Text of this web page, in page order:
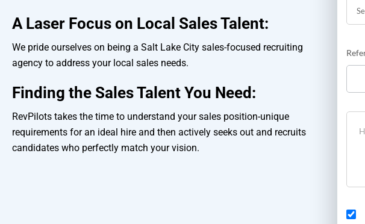
A Laser Focus on Local Sales Talent:
We pride ourselves on being a Salt Lake City sales-focused recruiting
agency to address your local sales needs.
Finding the Sales Talent You Need:
RevPilots takes the time to understand your sales position-unique
requirements for an ideal hire and then actively seeks out and recruits
candidates who perfectly match your vision.
did
us?